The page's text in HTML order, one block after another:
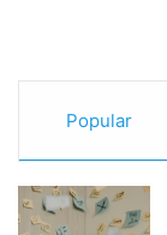
Popular